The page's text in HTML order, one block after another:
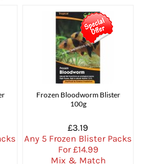
Frozen Bloodworm Blister
100g
£3.19
Any 5 Frozen Blister Packs
For £14.99
Mix & Match